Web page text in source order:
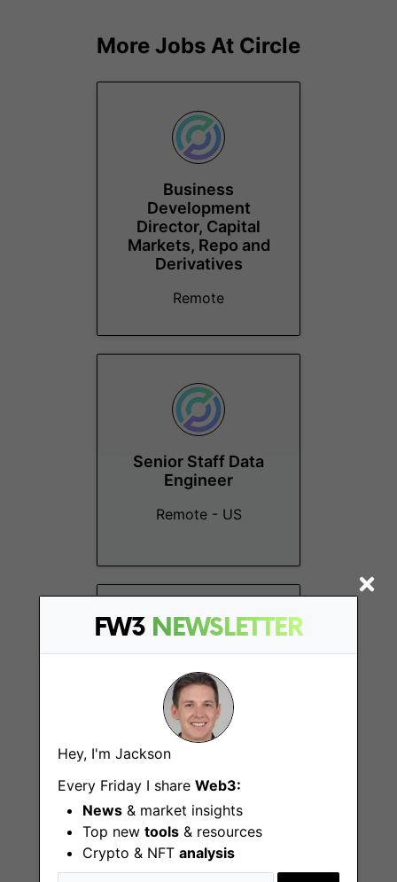
FW3 NEWSLETTER
Hey, I'm Jackson
Every Friday I share Web3:
News & market insights
Top new tools & resources
Crypto & NFT analysis
More Jobs At Circle
Business
Development
Director, Capital
Markets, Repo and
Derivatives
Remote
Senior Staff Data
Engineer
Remote - US
Principal Product
Manager, TradFi
Remote - US